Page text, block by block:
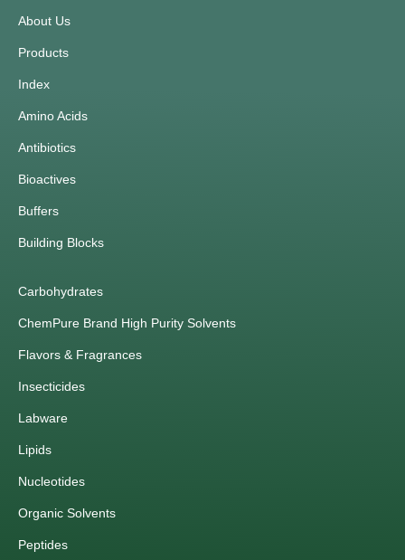
About Us
Products
Index
Amino Acids
Antibiotics
Bioactives
Buffers
Building Blocks
Carbohydrates
ChemPure Brand High Purity Solvents
Flavors & Fragrances
Insecticides
Labware
Lipids
Nucleotides
Organic Solvents
Peptides